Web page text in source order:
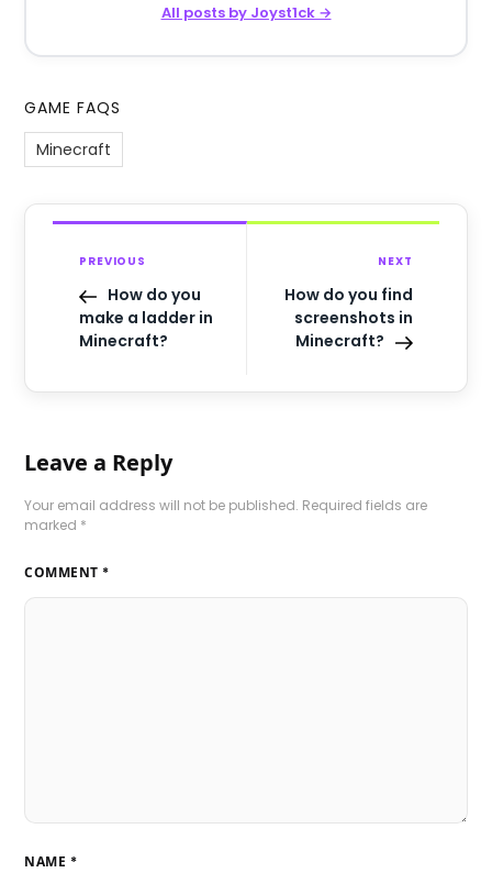
All posts by Joyst1ck →
GAME FAQS
Minecraft
PREVIOUS
How do you
make a ladder in
Minecraft?
NEXT
How do you find
screenshots in
Minecraft?
Leave a Reply
Your email address will not be published. Required fields are
marked *
COMMENT *
NAME *